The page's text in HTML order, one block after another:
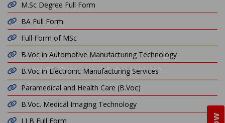
M.Sc Degree Full Form
BA Full Form
Full Form of MSc
B.Voc in Automotive Manufacturing Technology
B.Voc in Electronic Manufacturing Services
Paramedical and Health Care (B.Voc)
B.Voc. Medical Imaging Technology
LLB Full Form